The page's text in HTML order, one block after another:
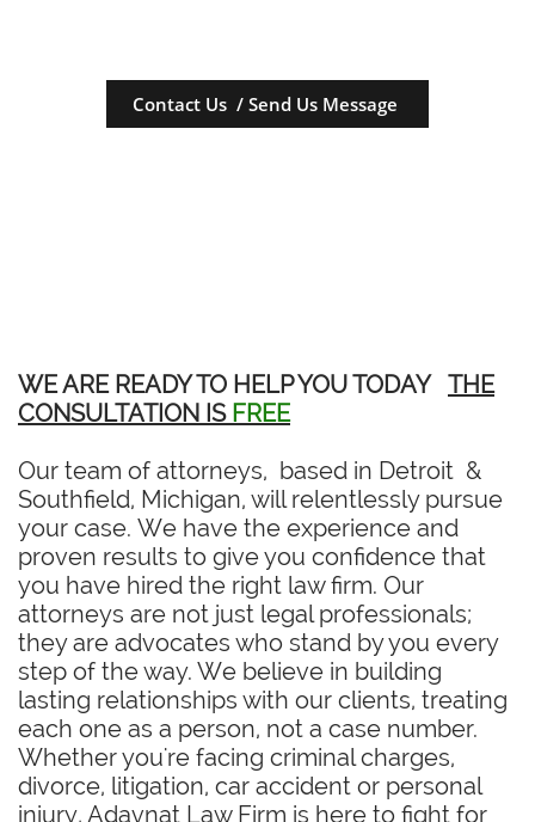
Contact Us / Send Us Message
WE ARE READY TO HELP YOU TODAY THE
CONSULTATION ISFREE
Our team of attorneys, based in Detroit &
Southfield, Michigan, will relentlessly pursue
your case. We have the experience and
proven results to give you confidence that
you have hired the right law firm. Our
attorneys are not just legal professionals;
they are advocates who stand by you every
step of the way. We believe in building
lasting relationships with our clients, treating
each one as a person, not a case number.
Whether you're facing criminal charges,
divorce, litigation, car accident or personal
injury, Adavnat Law Firm is here to fight for